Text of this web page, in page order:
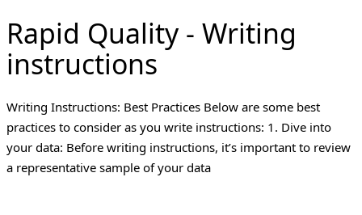
Rapid Quality - Writing
instructions
Writing Instructions: Best Practices Below are some best
practices to consider as you write instructions: 1. Dive into
your data: Before writing instructions, it’s important to review
a representative sample of your data